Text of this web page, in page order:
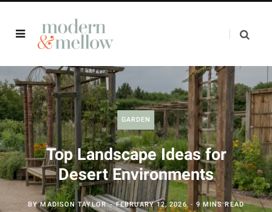
GARDEN
Top Landscape Ideas for
Desert Environments
BYMADISON TAYLOR FEBRUARY 12, 2026 9 MINS READ